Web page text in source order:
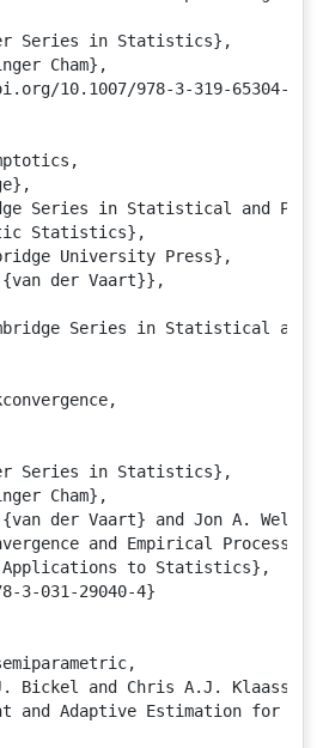
Series in Statistics},
Cham},
10.1007/978-3-319-65304-4}
Series in Statistical and
Statistics},
University Press},
der Vaart}},
Series in Statistical and
Series in Statistics},
Cham},
der Vaart} and Jon A.
and Empirical
to Statistics},
3-031-29040-4}
Bickel and Chris A.J. Klaassen
and Adaptive Estimation for